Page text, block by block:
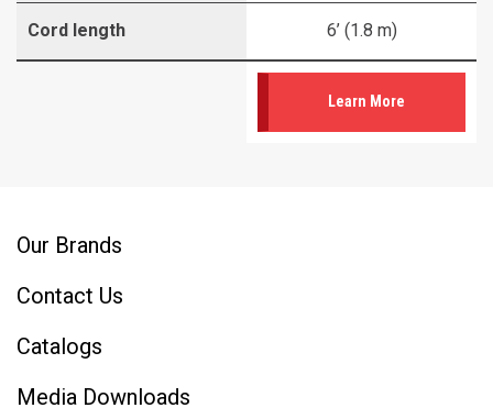
Cord length 6’ (1.8 m)
Learn More
Our Brands
Contact Us
Catalogs
Media Downloads